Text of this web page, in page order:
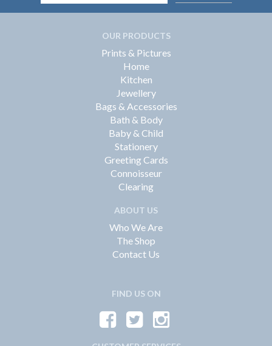
OUR PRODUCTS
Prints & Pictures
Home
Kitchen
Jewellery
Bags & Accessories
Bath & Body
Baby & Child
Stationery
Greeting Cards
Connoisseur
Clearing
ABOUT US
Who We Are
The Shop
Contact Us
FIND US ON